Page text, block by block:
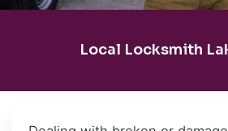
Local Locksmith